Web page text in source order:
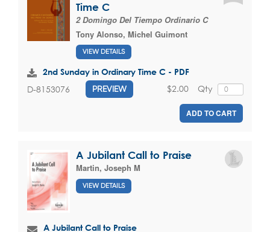
Time C
2 Domingo Del Tiempo Ordinario C
Tony Alonso, Michel Guimont
VIEW DETAILS
2nd Sunday in Ordinary Time C - PDF
D-8153076 PREVIEW Qty
$2.00
ADD TO CART
A Jubilant Call to Praise
Martin, Joseph M
VIEW DETAILS
A Jubilant Call to Praise